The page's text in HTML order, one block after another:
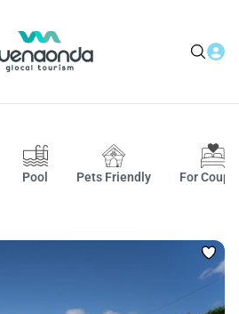
Pool Pets Friendly For